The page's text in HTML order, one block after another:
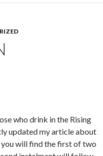
who drink in the Rising
updated my article about
you will find the first of two